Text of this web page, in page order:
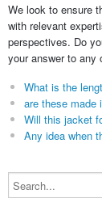
We look to ensure
with relevant
perspectives. Do
your answer to any
What is the
are these made
Will this jacket
Any idea when
Search...